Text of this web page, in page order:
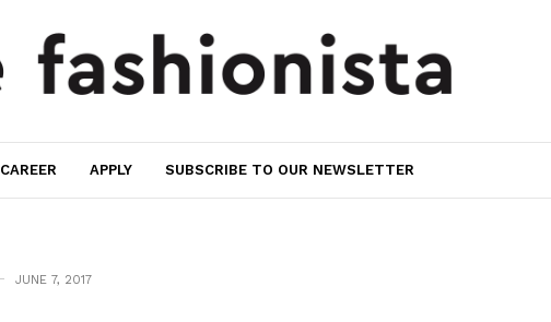
CAREER APPLY SUBSCRIBE TO OUR NEWSLETTER
JUNE 7, 2017